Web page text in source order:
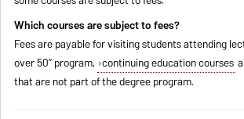
Which courses are subject to fees?
Fees are payable for visiting students attending
over 50” program, continuing education courses
that are not part of the degree program.